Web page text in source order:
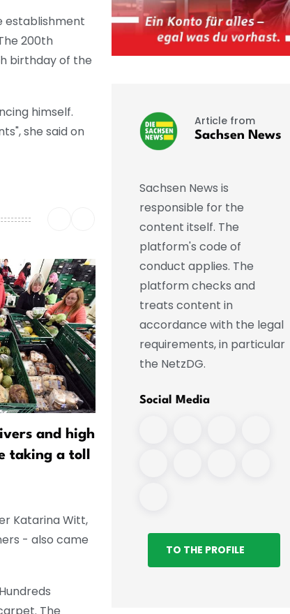
establishment
200th
birthday of the
himself.
she said on
and high
taking a toll
Katarina Witt,
- also came
The
Article from
Sachsen News
Sachsen News is
responsible for the
content itself. The
platform's code of
conduct applies. The
platform checks and
treats content in
accordance with the legal
requirements, in particular
the NetzDG.
Social Media
TO THE PROFILE